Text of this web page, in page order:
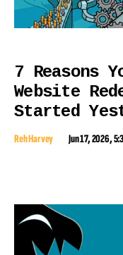
7 Reasons
Website
Started
Reh Harvey Jun 17, 2026,